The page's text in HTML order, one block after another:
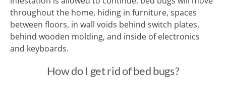
throughout the home, hiding in furniture, spaces
between floors, in wall voids behind switch plates,
behind wooden molding, and inside of electronics
and keyboards.
How do I get rid of bed bugs?